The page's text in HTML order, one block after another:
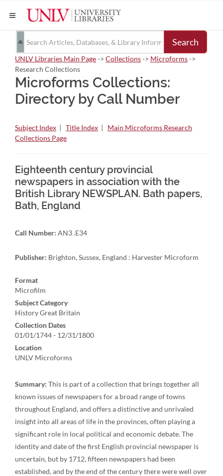
Search
UNLV Libraries Main Page-> Collections-> Microforms->
Research Collections
Microforms Collections:
Directory by Call Number
Subject Index | Title Index | Main Microforms Research
Collections Page
Eighteenth century provincial
newspapers in association with the
British Library NEWSPLAN. Bath papers,
Bath, England
Call Number: AN3 .E34
Publisher: Brighton, Sussex, England : Harvester Microform
Format
Microfilm
Subject Category
History Great Britain
Collection Dates
01/01/1744 - 12/31/1800
Location
UNLV Microforms
Summary: This is part of a collection that brings together all
known issues of newspapers for a broad range of towns
throughout England, and offers a distinctive and unrivaled
insight into all areas of life in the provinces, often playing a
significant role in local political and economic debate. The
identity and date of the first English provincial newspaper is
uncertain, but by 1712, fifteen newspapers had been
established, and by the end of the century there were well over